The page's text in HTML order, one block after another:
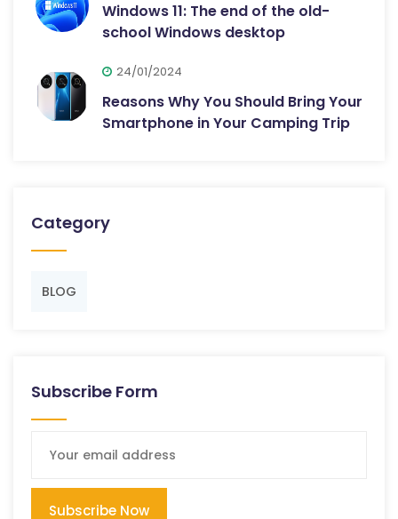
Windows 11: The end of the old-
school Windows desktop
24/01/2024
Reasons Why You Should Bring Your
Smartphone in Your Camping Trip
Category
BLOG
Subscribe Form
Subscribe Now